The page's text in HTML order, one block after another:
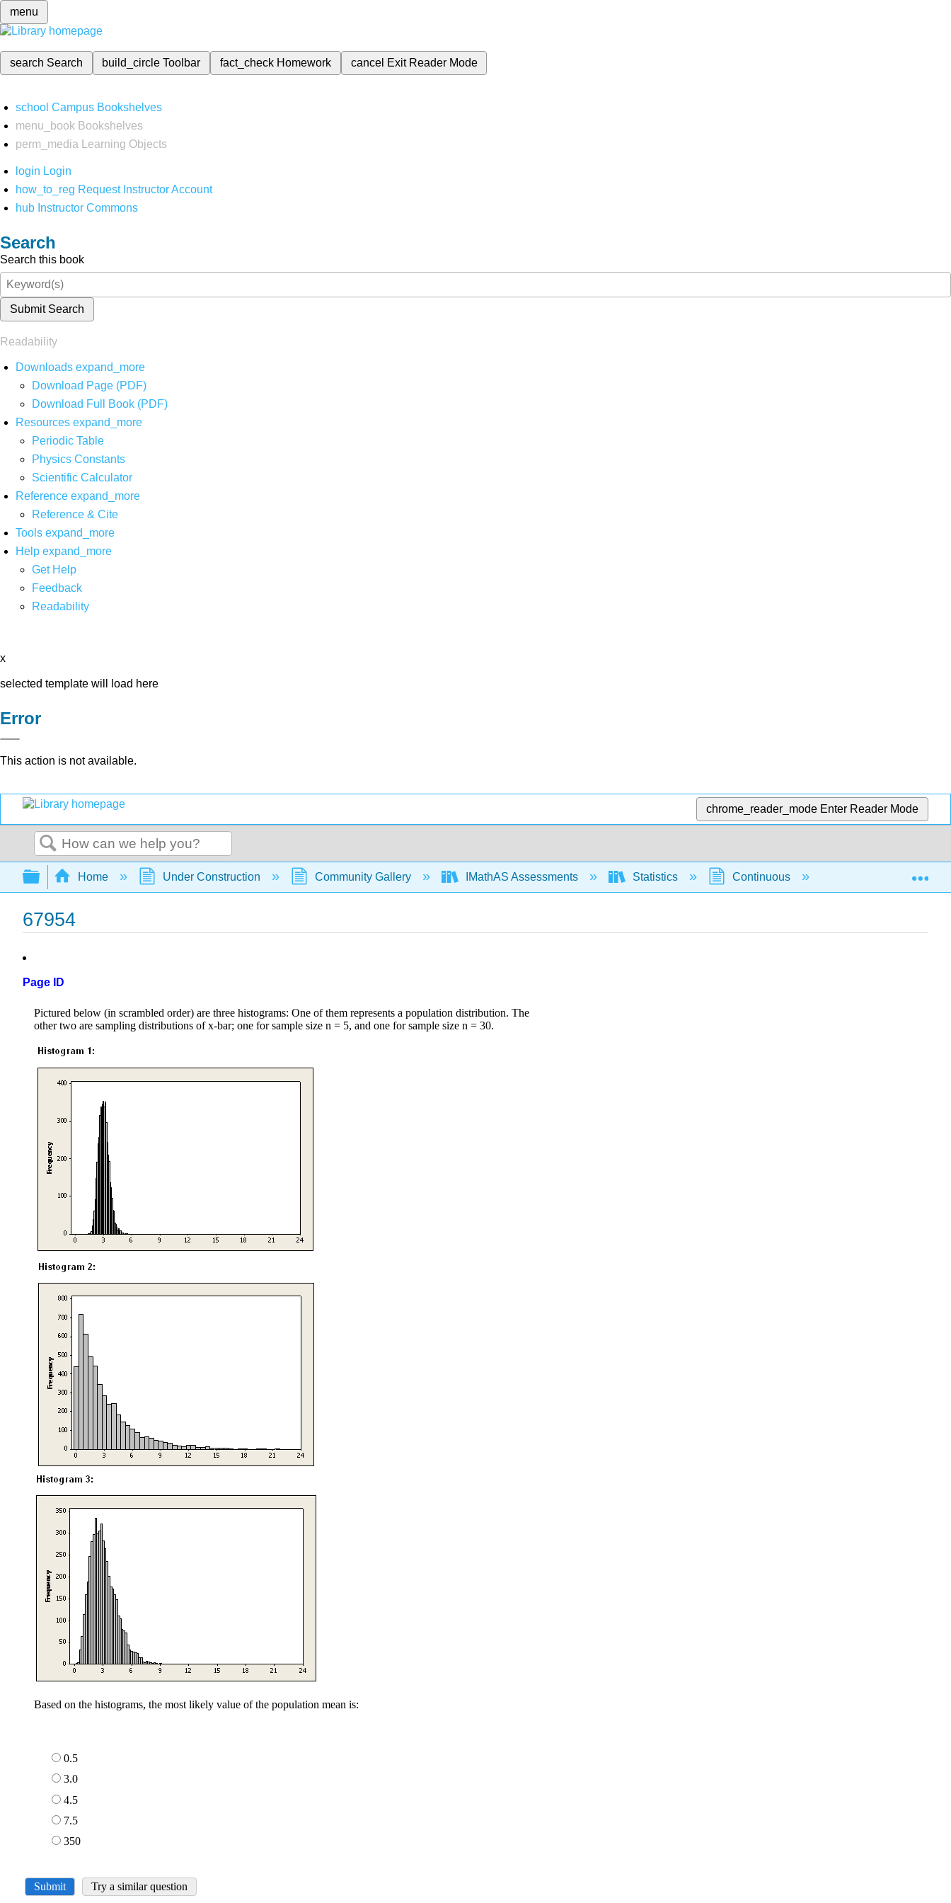
menu
search Search build_circleToolbar fact_check Homework cancel Exit Reader Mode
school Campus Bookshelves
menu_book Bookshelves
perm_media
Learning Objects
login Login
how_to_reg Request Instructor Account
hub Instructor Commons
Search
Search this book
Submit Search
Readability
Downloads expand_more
Download Page (PDF)
Download Full Book (PDF)
Resources expand_more
Periodic Table
Physics Constants
Scientific Calculator
Reference expand_more
Reference & Cite
Tools expand_more
Help expand_more
Get Help
Feedback
Readability
x
selected template will load here
Error
This action is not available.
chrome_reader_mode Enter Reader Mode
Search
Expand/collapse global hierarchy
Home Under Construction Community Gallery IMathAS Assessments Statistics Continuous Normal Distribution
67954
Page ID